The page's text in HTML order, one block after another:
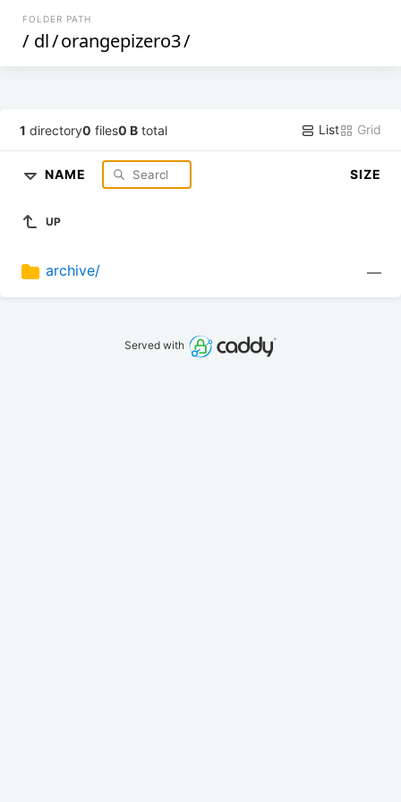
FOLDER PATH
/ dl/orangepizero3/
1 directory0 files0 B total List Grid
NAME SIZE
UP
archive/ —
Served with